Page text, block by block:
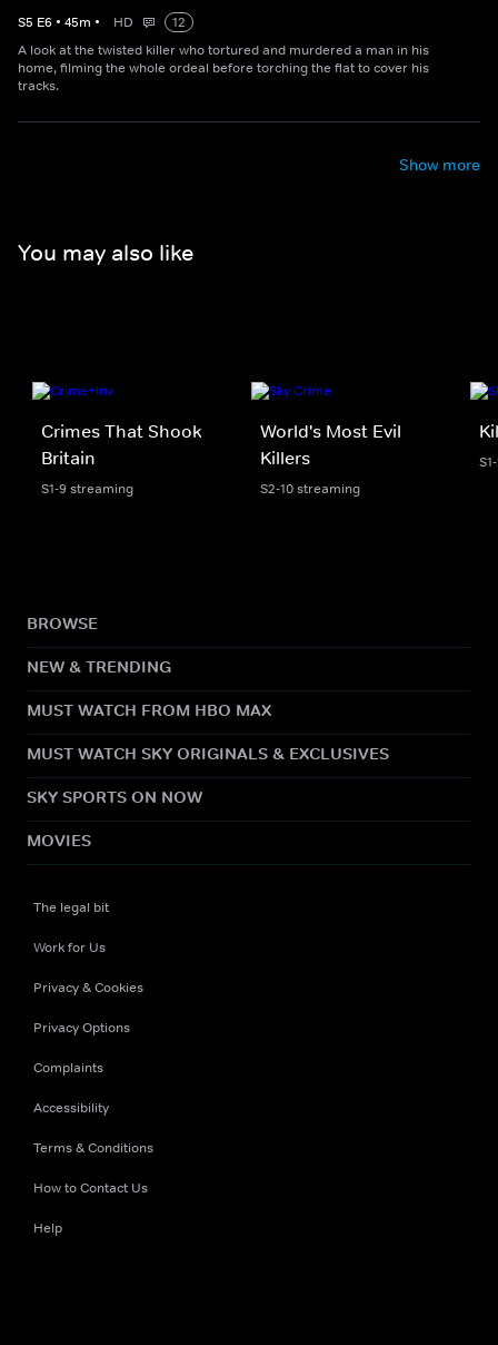
S5 E6 • 45m • HD
12
A look at the twisted killer who tortured and murdered a man in his
home, filming the whole ordeal before torching the flat to cover his
tracks.
Show more
You may also like
Crimes That Shook
Britain
S1-9 streaming
World's Most Evil
Killers
S2-10 streaming
BROWSE
NEW & TRENDING
MUST WATCH FROM HBO MAX
MUST WATCH SKY ORIGINALS & EXCLUSIVES
SKY SPORTS ON NOW
MOVIES
The legal bit
Work for Us
Privacy & Cookies
Privacy Options
Complaints
Accessibility
Terms & Conditions
How to Contact Us
Help